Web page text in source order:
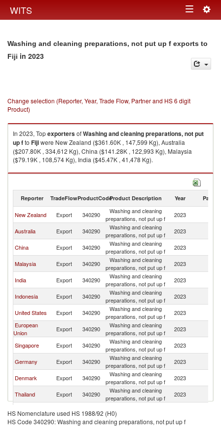
WITS Toggle
Washing and cleaning preparations, not put up f exports to
Fiji in 2023
Change selection (Reporter, Year, Trade Flow, Partner and HS 6 digit
Product)
In 2023, TopexportersofWashing and cleaning preparations, not put
up fto Fijiwere New Zealand ($361.60K , 147,599 Kg), Australia
($207.80K , 334,612 Kg), China ($141.28K , 122,993 Kg), Malaysia
($79.19K , 108,574 Kg), India ($45.47K , 41,478 Kg).
Washing and cleaning preparations, not put up f imports by country in
Reporter TradeFlowProductCodeProduct Description Year Partner
New Zealand Export 340290
Washing and cleaning
preparations, not put up f
2023
Australia Export 340290
Washing and cleaning
preparations, not put up f
2023
China Export 340290
Washing and cleaning
preparations, not put up f
2023
Malaysia Export 340290
Washing and cleaning
preparations, not put up f
2023
India Export 340290
Washing and cleaning
preparations, not put up f
2023
Indonesia Export 340290
Washing and cleaning
preparations, not put up f
2023
United States Export 340290
Washing and cleaning
preparations, not put up f
2023
European
Union
Export 340290
Washing and cleaning
preparations, not put up f
2023
Singapore Export 340290
Washing and cleaning
preparations, not put up f
2023
Germany Export 340290
Washing and cleaning
preparations, not put up f
2023
Denmark Export 340290
Washing and cleaning
preparations, not put up f
2023
Thailand Export 340290
Washing and cleaning
preparations, not put up f
2023
nes
Export 340290
preparations, not put up f
Turkey Export 340290
Washing and cleaning
2023
HS Nomenclature used HS 1988/92 (H0)
HS Code 340290: Washing and cleaning preparations, not put up f